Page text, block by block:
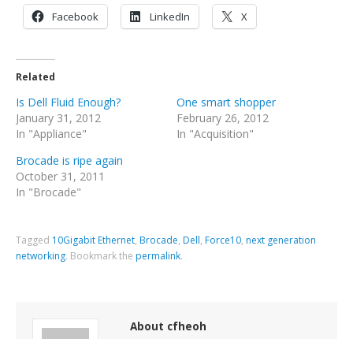
Facebook LinkedIn X
Related
Is Dell Fluid Enough?
January 31, 2012
In "Appliance"
One smart shopper
February 26, 2012
In "Acquisition"
Brocade is ripe again
October 31, 2011
In "Brocade"
Tagged 10Gigabit Ethernet, Brocade, Dell, Force10, next generation
networking. Bookmark the permalink.
About cfheoh